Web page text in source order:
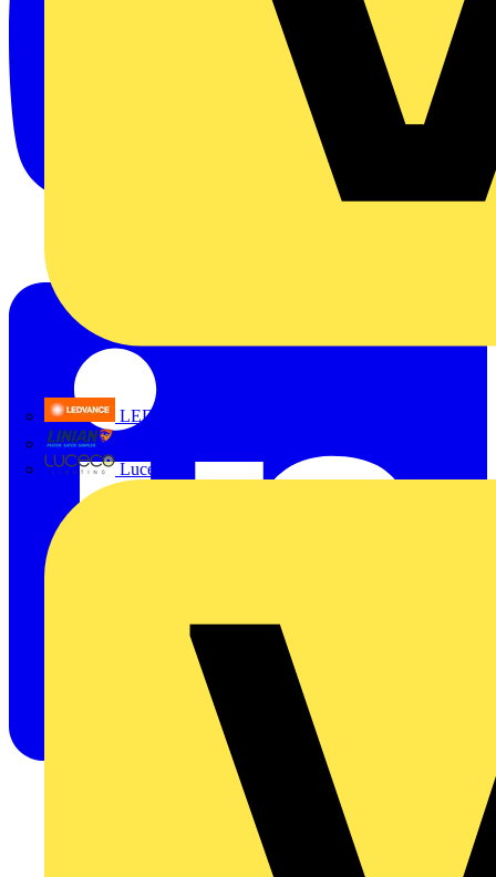
LEDVANCE
Luceco